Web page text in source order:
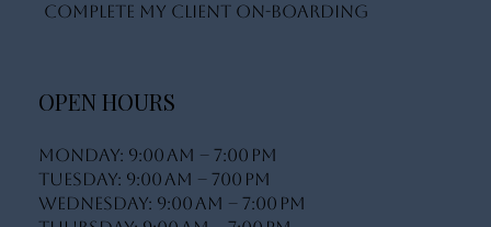
Complete My Client On-Boarding
OPEN HOURS
Monday: 9:00 AM – 7:00 PM
Tuesday: 9:00 AM – 700 PM
Wednesday: 9:00 AM – 7:00 PM